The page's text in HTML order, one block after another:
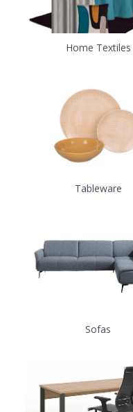
Home Textiles
Tableware
Sofas